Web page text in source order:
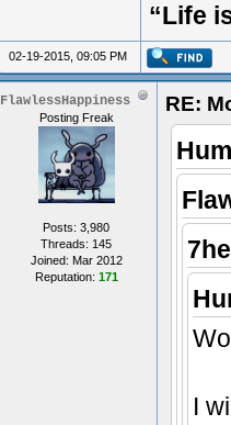
“Life
02-19-2015, 09:05 PM
FlawlessHappiness
Posting Freak
Posts: 3,980
Threads: 145
Joined: Mar 2012
Reputation: 171
RE:
I